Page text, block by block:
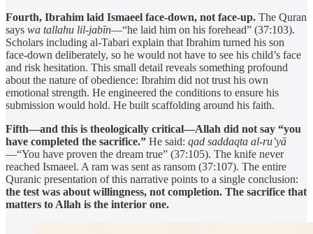
Fourth, Ibrahim laid Ismaeel face-down, not face-up. The Quran
says wa tallahu lil-jabīn—“he laid him on his forehead” (37:103).
Scholars including al-Tabari explain that Ibrahim turned his son
face-down deliberately, so he would not have to see his child’s face
and risk hesitation. This small detail reveals something profound
about the nature of obedience: Ibrahim did not trust his own
emotional strength. He engineered the conditions to ensure his
submission would hold. He built scaffolding around his faith.
Fifth—and this is theologically critical—Allah did not say “you
have completed the sacrifice.” He said: qad saddaqta al-ru’yā
—“You have proven the dream true” (37:105). The knife never
reached Ismaeel. A ram was sent as ransom (37:107). The entire
Quranic presentation of this narrative points to a single conclusion:
the test was about willingness, not completion. The sacrifice that
matters to Allah is the interior one.